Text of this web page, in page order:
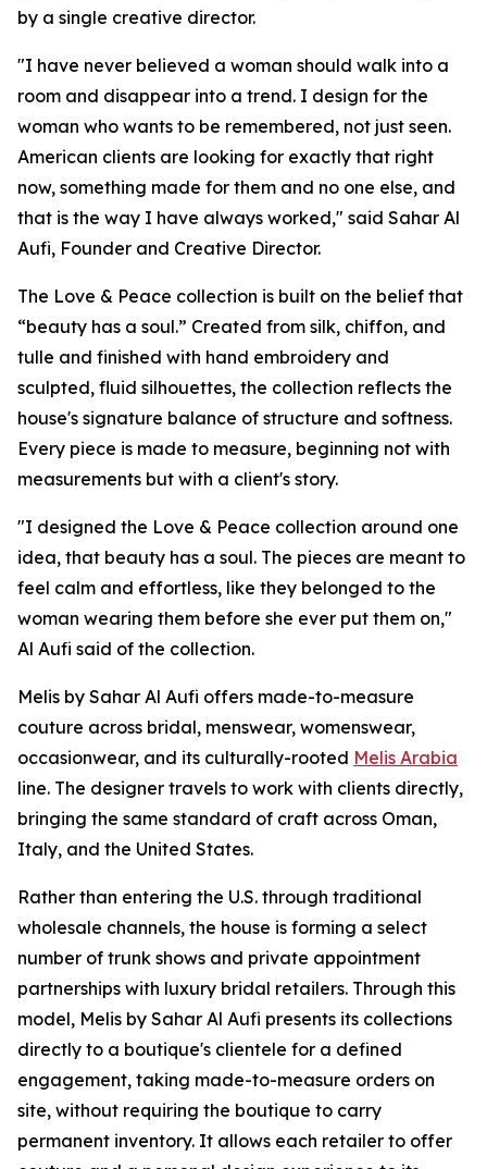
by a single creative director.
"I have never believed a woman should walk into a
room and disappear into a trend. I design for the
woman who wants to be remembered, not just seen.
American clients are looking for exactly that right
now, something made for them and no one else, and
that is the way I have always worked," said Sahar Al
Aufi, Founder and Creative Director.
The Love & Peace collection is built on the belief that
“beauty has a soul.” Created from silk, chiffon, and
tulle and finished with hand embroidery and
sculpted, fluid silhouettes, the collection reflects the
house's signature balance of structure and softness.
Every piece is made to measure, beginning not with
measurements but with a client's story.
"I designed the Love & Peace collection around one
idea, that beauty has a soul. The pieces are meant to
feel calm and effortless, like they belonged to the
woman wearing them before she ever put them on,"
Al Aufi said of the collection.
Melis by Sahar Al Aufi offers made-to-measure
couture across bridal, menswear, womenswear,
occasionwear, and its culturally-rooted Melis Arabia
line. The designer travels to work with clients directly,
bringing the same standard of craft across Oman,
Italy, and the United States.
Rather than entering the U.S. through traditional
wholesale channels, the house is forming a select
number of trunk shows and private appointment
partnerships with luxury bridal retailers. Through this
model, Melis by Sahar Al Aufi presents its collections
directly to a boutique's clientele for a defined
engagement, taking made-to-measure orders on
site, without requiring the boutique to carry
permanent inventory. It allows each retailer to offer